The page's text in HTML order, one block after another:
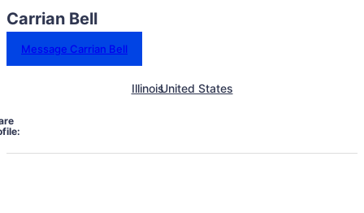
Carrian Bell
Message Carrian Bell
IllinoisUnited States